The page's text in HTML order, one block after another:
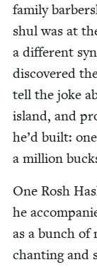
fam­i­ly
shul was at
a dif­fer­ent
dis­cov­ered
tell the joke
island, and
he’d built:
a mil­lion
One Rosh
he
as a bunch of
chant­i­ng and